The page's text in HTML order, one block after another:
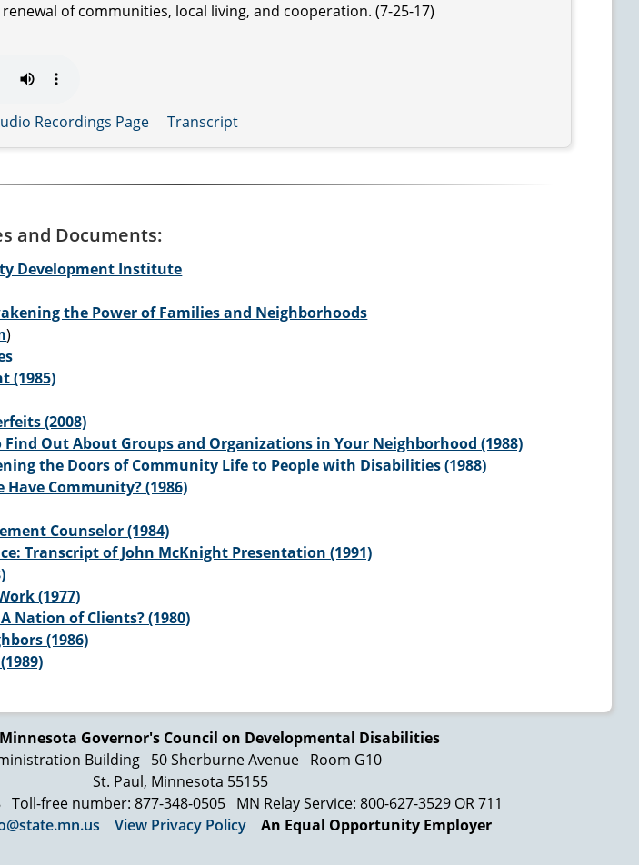
of communities, local living, and cooperation. (7-25-17)
Recordings Page Transcript
and Documents:
Development Institute
the Power of Families and Neighborhoods
)
(1985)
(2008)
Out About Groups and Organizations in Your Neighborhood (1988)
the Doors of Community Life to People with Disabilities (1988)
Have Community? (1986)
Counselor (1984)
Transcript of John McKnight Presentation (1991)
(1977)
Nation of Clients? (1980)
(1986)
Governor's Council on Developmental Disabilities
Building 50 Sherburne Avenue Room G10
St. Paul, Minnesota 55155
Toll-free number: 877-348-0505
MN Relay Service: 800-627-3529 OR 711
View Privacy Policy An Equal Opportunity Employer